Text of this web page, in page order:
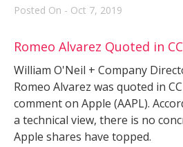
Posted On - Oct 7, 2019
Romeo Alvarez Quoted in
William O'Neil + Company
Romeo Alvarez was quoted in
comment on Apple (AAPL).
a technical view, there is no
Apple shares have topped.